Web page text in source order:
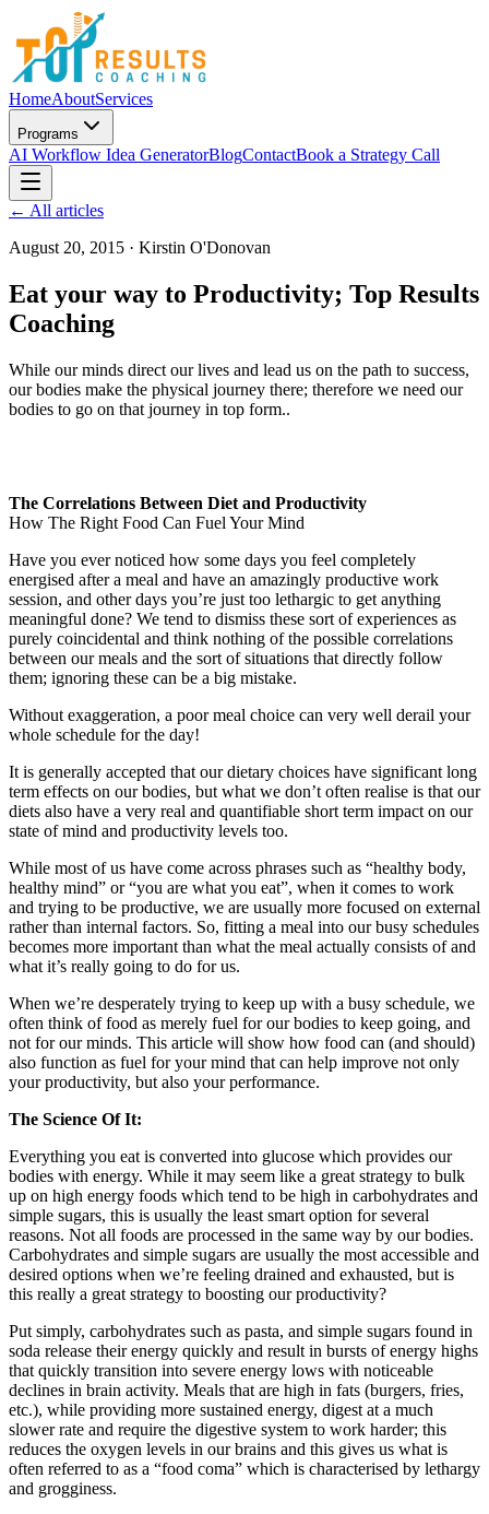
HomeAboutServices
Programs
AI Workflow Idea GeneratorBlogContactBook a Strategy Call
← All articles
August 20, 2015 · Kirstin O'Donovan
Eat your way to Productivity; Top Results
Coaching
While our minds direct our lives and lead us on the path to success,
our bodies make the physical journey there; therefore we need our
bodies to go on that journey in top form..
The Correlations Between Diet and Productivity
How The Right Food Can Fuel Your Mind
Have you ever noticed how some days you feel completely
energised after a meal and have an amazingly productive work
session, and other days you’re just too lethargic to get anything
meaningful done? We tend to dismiss these sort of experiences as
purely coincidental and think nothing of the possible correlations
between our meals and the sort of situations that directly follow
them; ignoring these can be a big mistake.
Without exaggeration, a poor meal choice can very well derail your
whole schedule for the day!
It is generally accepted that our dietary choices have significant long
term effects on our bodies, but what we don’t often realise is that our
diets also have a very real and quantifiable short term impact on our
state of mind and productivity levels too.
While most of us have come across phrases such as “healthy body,
healthy mind” or “you are what you eat”, when it comes to work
and trying to be productive, we are usually more focused on external
rather than internal factors. So, fitting a meal into our busy schedules
becomes more important than what the meal actually consists of and
what it’s really going to do for us.
When we’re desperately trying to keep up with a busy schedule, we
often think of food as merely fuel for our bodies to keep going, and
not for our minds. This article will show how food can (and should)
also function as fuel for your mind that can help improve not only
your productivity, but also your performance.
The Science Of It:
Everything you eat is converted into glucose which provides our
bodies with energy. While it may seem like a great strategy to bulk
up on high energy foods which tend to be high in carbohydrates and
simple sugars, this is usually the least smart option for several
reasons. Not all foods are processed in the same way by our bodies.
Carbohydrates and simple sugars are usually the most accessible and
desired options when we’re feeling drained and exhausted, but is
this really a great strategy to boosting our productivity?
Put simply, carbohydrates such as pasta, and simple sugars found in
soda release their energy quickly and result in bursts of energy highs
that quickly transition into severe energy lows with noticeable
declines in brain activity. Meals that are high in fats (burgers, fries,
etc.), while providing more sustained energy, digest at a much
slower rate and require the digestive system to work harder; this
reduces the oxygen levels in our brains and this gives us what is
often referred to as a “food coma” which is characterised by lethargy
and grogginess.